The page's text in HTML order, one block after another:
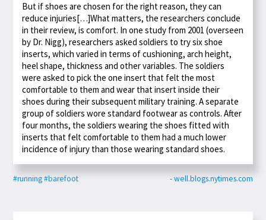
But if shoes are chosen for the right reason, they can
reduce injuries[…]What matters, the researchers conclude
in their review, is comfort. In one study from 2001 (overseen
by Dr. Nigg), researchers asked soldiers to try six shoe
inserts, which varied in terms of cushioning, arch height,
heel shape, thickness and other variables. The soldiers
were asked to pick the one insert that felt the most
comfortable to them and wear that insert inside their
shoes during their subsequent military training. A separate
group of soldiers wore standard footwear as controls. After
four months, the soldiers wearing the shoes fitted with
inserts that felt comfortable to them had a much lower
incidence of injury than those wearing standard shoes.
#running#barefoot - well.blogs.nytimes.com